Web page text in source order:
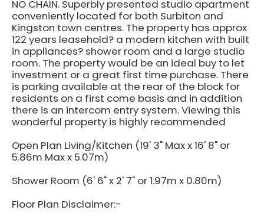
NO CHAIN. Superbly presented studio apartment
conveniently located for both Surbiton and
Kingston town centres. The property has approx
122 years leasehold? a modern kitchen with built
in appliances? shower room and a large studio
room. The property would be an ideal buy to let
investment or a great first time purchase. There
is parking available at the rear of the block for
residents on a first come basis and in addition
there is an intercom entry system. Viewing this
wonderful property is highly recommended
Open Plan Living/Kitchen (19' 3" Max x 16' 8" or
5.86m Max x 5.07m)
Shower Room (6' 6" x 2' 7" or 1.97m x 0.80m)
Floor Plan Disclaimer:-